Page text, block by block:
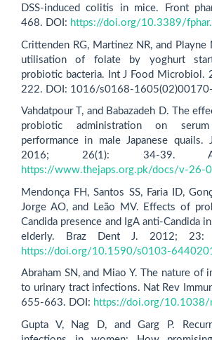
DSS-induced colitis in mice. Front
468. DOI: https://doi.org/10.3389/
Crittenden RG, Martinez NR, and Playne
utilisation of folate by yoghurt
probiotic bacteria. Int J Food Microbiol.
222. DOI: 1016/s0168-
Vahdatpour T, and Babazadeh D. The
probiotic administration on
performance in male Japanese quails.
2016; 26(1): 34-39.
https://www.thejaps.org.pk/docs/v-26-
Mendonça FH, Santos SS, Faria ID,
Jorge AO, and Leão MV. Effects of
Candida presence and IgA anti-Candida
elderly. Braz Dent J. 2012; 23:
https://doi.org/10.1590/s0103-
Abraham SN, and Miao Y. The nature of
to urinary tract infections. Nat Rev
655-663. DOI: https://doi.org/10.1038/
Gupta V, Nag D, and Garg P.